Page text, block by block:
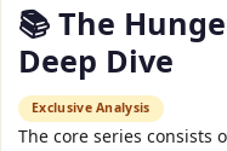
📚 The
Deep Dive
Exclusive Analysis
The core series consists